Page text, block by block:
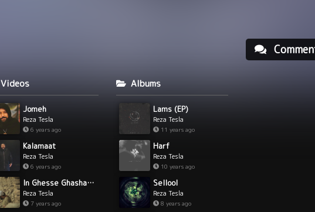
Videos
Jomeh
Reza Tesla
6 years ago
Kalamaat
Reza Tesla
6 years ago
In Ghesse Ghashang Nist
Reza Tesla
7 years ago
Albums
Lams (EP)
Reza Tesla
11 years ago
Harf
Reza Tesla
10 years ago
Sellool
Reza Tesla
8 years ago